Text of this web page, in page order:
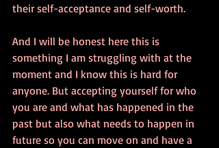
their self-acceptance and self-worth.
And I will be honest here this is
something I am struggling with at the
moment and I know this is hard for
anyone. But accepting yourself for who
you are and what has happened in the
past but also what needs to happen in
future so you can move on and have a